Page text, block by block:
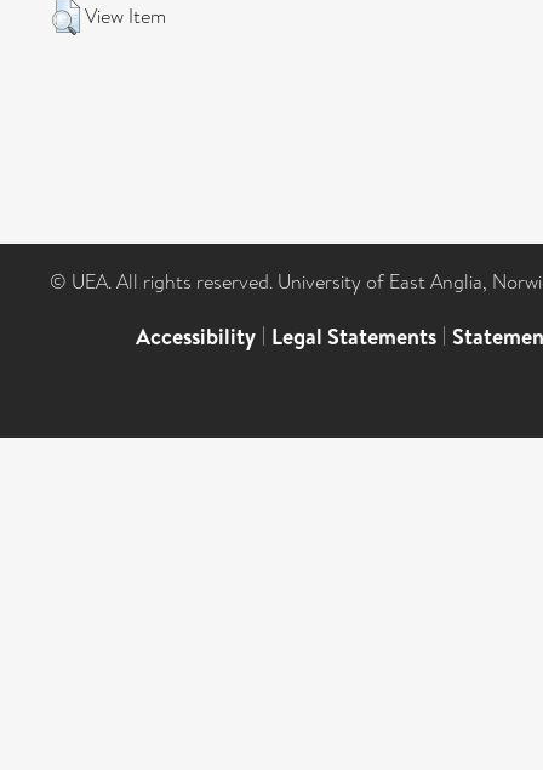
View Item
© UEA. All rights reserved. University of East Anglia,
Accessibility | Legal Statements |